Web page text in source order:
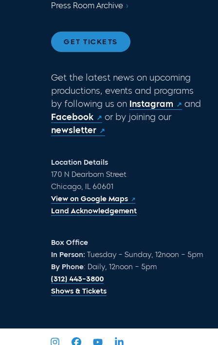
Press Room Archive
GET TICKETS
Get the latest news on upcoming
productions, events and programs
by following us on Instagram
and
Facebook
or by joining our
newsletter
Location Details
170 N Dearborn Street
Chicago, IL 60601
View on Google Maps
Land Acknowledgement
Box Office
In Person: Tuesday – Sunday, 12noon – 5pm
By Phone: Daily, 12noon – 5pm
(312) 443-3800
Shows & Tickets